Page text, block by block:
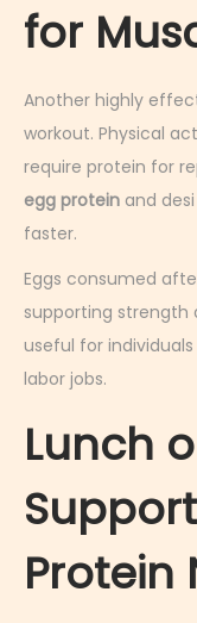
for
Another highly
workout. Physical
require protein for
egg protein and
faster.
Eggs consumed
supporting strength
useful for
labor jobs.
Lunch
Protein